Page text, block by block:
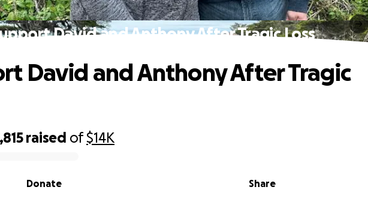
David and Anthony After Tragic Loss
raised of$14K
Share
Donate
David and Anthony After Tragic